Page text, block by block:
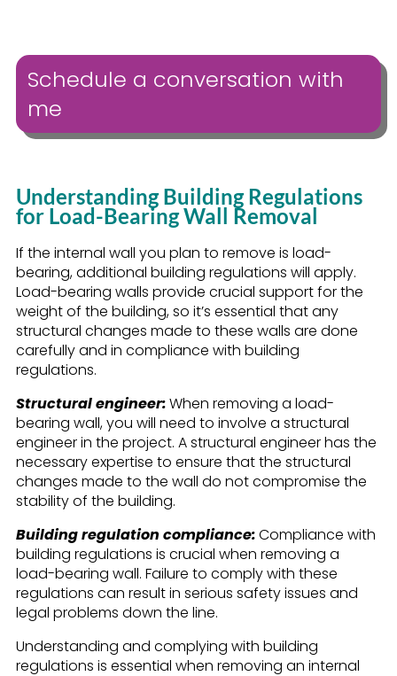
Schedule a conversation with
me
Understanding Building Regulations
for Load-Bearing Wall Removal
If the internal wall you plan to remove is load-
bearing, additional building regulations will apply.
Load-bearing walls provide crucial support for the
weight of the building, so it’s essential that any
structural changes made to these walls are done
carefully and in compliance with building
regulations.
Structural engineer:When removing a load-
bearing wall, you will need to involve a structural
engineer in the project. A structural engineer has the
necessary expertise to ensure that the structural
changes made to the wall do not compromise the
stability of the building.
Building regulation compliance:Compliance with
building regulations is crucial when removing a
load-bearing wall. Failure to comply with these
regulations can result in serious safety issues and
legal problems down the line.
Understanding and complying with building
regulations is essential when removing an internal